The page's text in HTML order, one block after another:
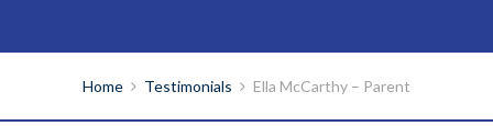
Home Testimonials Ella McCarthy – Parent